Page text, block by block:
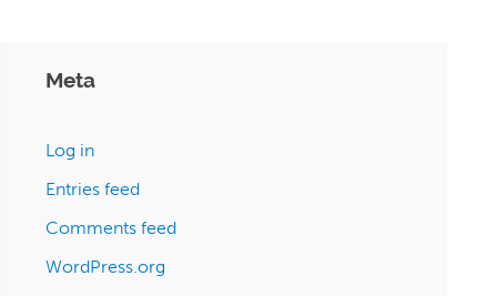
Meta
Log in
Entries feed
Comments feed
WordPress.org